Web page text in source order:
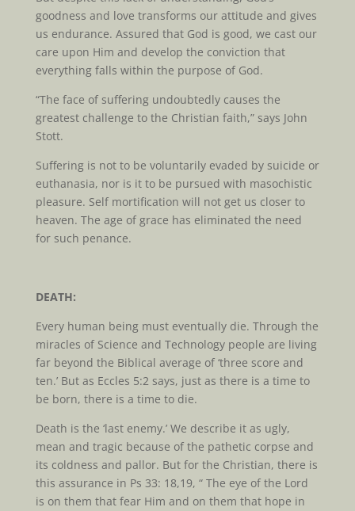
goodness and love transforms our attitude and gives
us endurance. Assured that God is good, we cast our
care upon Him and develop the conviction that
everything falls within the purpose of God.
“The face of suffering undoubtedly causes the
greatest challenge to the Christian faith,” says John
Stott.
Suffering is not to be voluntarily evaded by suicide or
euthanasia, nor is it to be pursued with masochistic
pleasure. Self mortification will not get us closer to
heaven. The age of grace has eliminated the need
for such penance.
DEATH:
Every human being must eventually die. Through the
miracles of Science and Technology people are living
far beyond the Biblical average of ‘three score and
ten.’ But as Eccles 5:2 says, just as there is a time to
be born, there is a time to die.
Death is the ‘last enemy.’ We describe it as ugly,
mean and tragic because of the pathetic corpse and
its coldness and pallor. But for the Christian, there is
this assurance in Ps 33: 18,19, “ The eye of the Lord
is on them that fear Him and on them that hope in